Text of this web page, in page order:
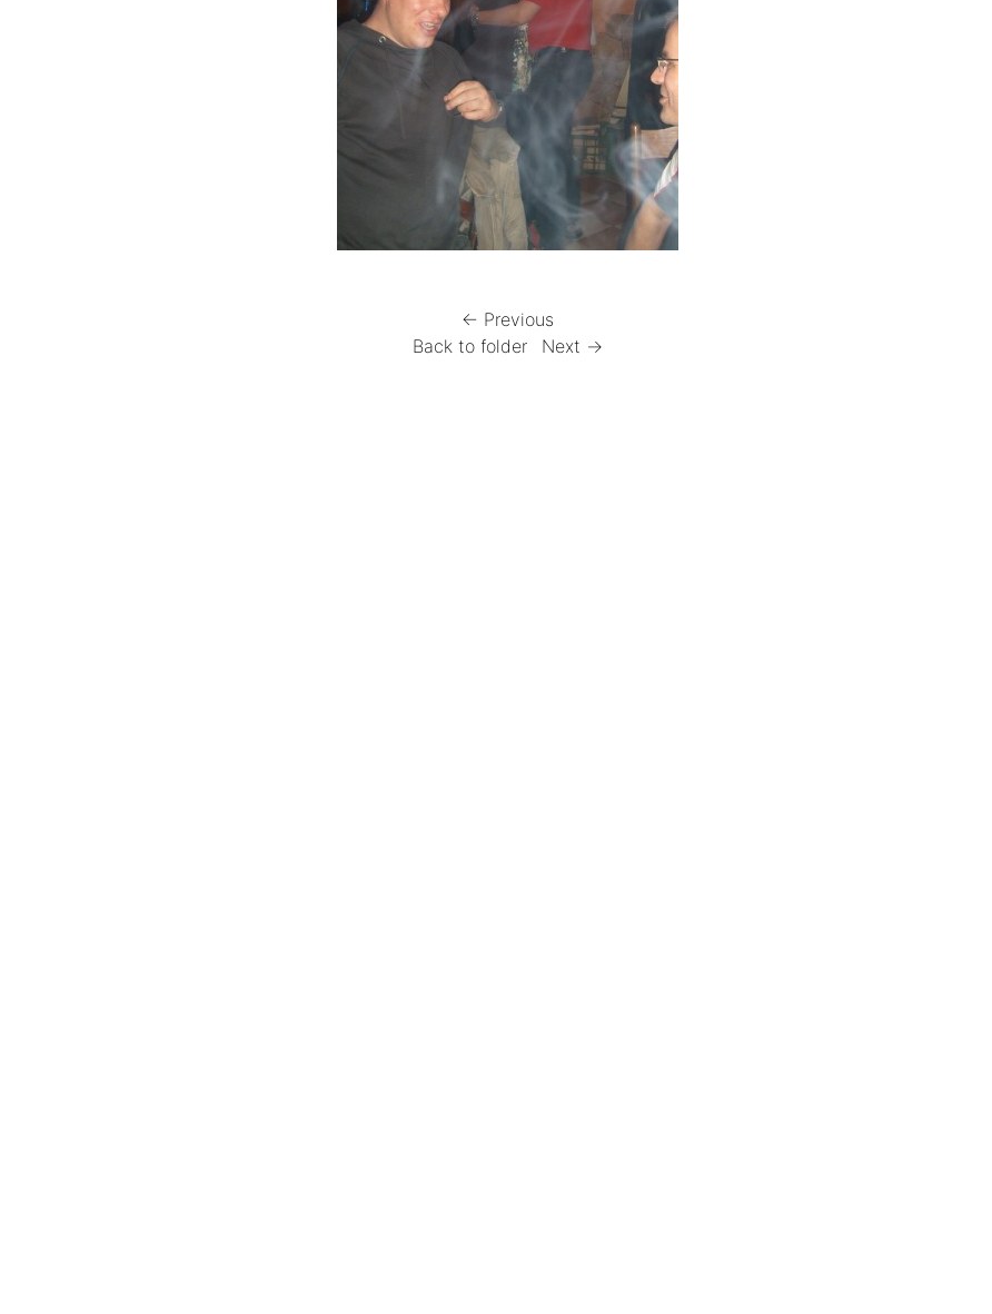
← Previous
Back to folder
Next →